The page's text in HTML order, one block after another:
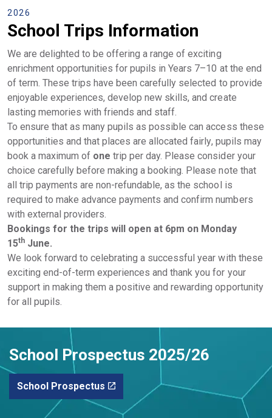
2026
School Trips Information
We are delighted to be offering a range of exciting
enrichment opportunities for pupils in Years 7–10 at the end
of term. These trips have been carefully selected to provide
enjoyable experiences, develop new skills, and create
lasting memories with friends and staff.
To ensure that as many pupils as possible can access these
opportunities and that places are allocated fairly, pupils may
book a maximum of one trip per day. Please consider your
choice carefully before making a booking. Please note that
all trip payments are non-refundable, as the school is
required to make advance payments and confirm numbers
with external providers.
Bookings for the trips will open at 6pm on Monday
15th June.
We look forward to celebrating a successful year with these
exciting end-of-term experiences and thank you for your
support in making them a positive and rewarding opportunity
for all pupils.
School Prospectus 2025/26
School Prospectus